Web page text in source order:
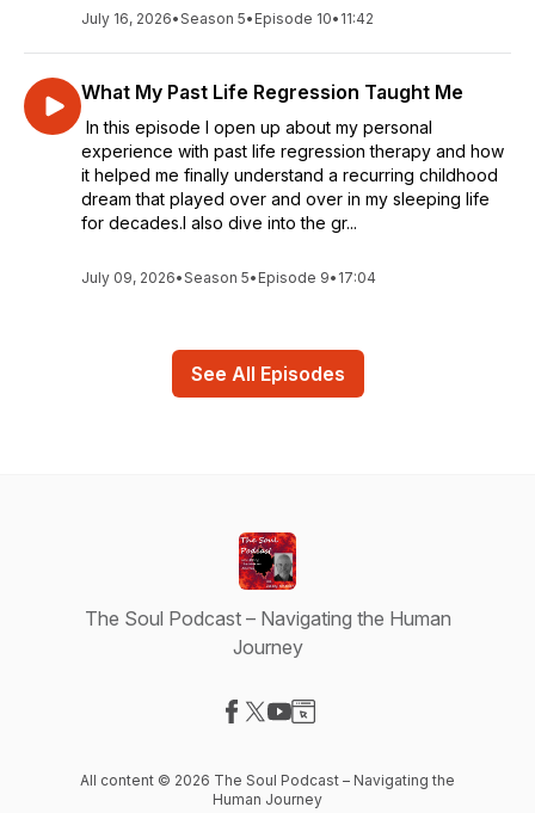
July 16, 2026•Season 5• Episode 10• 11:42
What My Past Life Regression Taught Me
In this episode I open up about my personal
experience with past life regression therapy and how
it helped me finally understand a recurring childhood
dream that played over and over in my sleeping life
for decades.I also dive into the gr...
July 09, 2026•Season 5• Episode 9• 17:04
See All Episodes
The Soul Podcast – Navigating the Human
Journey
All content © 2026 The Soul Podcast – Navigating the
Human Journey